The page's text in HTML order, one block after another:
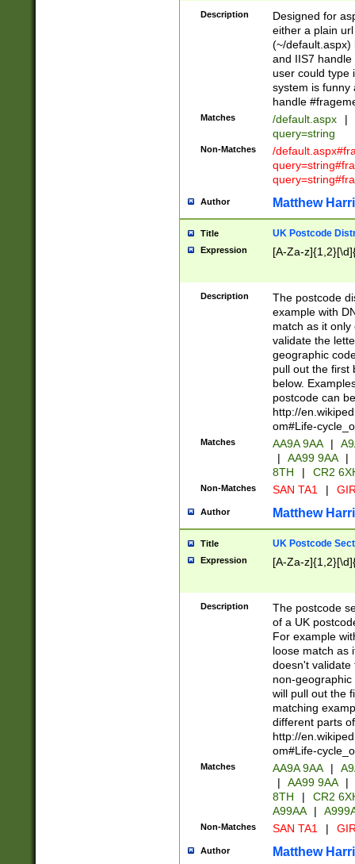
Description
Designed for
either a plain
(~/default.aspx)
and IIS7
user could type
system is funny
handle
Matches /default.aspx |
query=string
Non-Matches
/
Author Matthew
Title UK Postcode
Expression [A-Za-
Description
The postcode
example with
match as it
validate the
geographic
pull out the first
below.
postcode can
http://
om#Life-
Matches AA9A 9AA |
|
AA99 9AA |
8TH
| CR2
Non-Matches SAN TA1 |
Author Matthew
Title UK Postcode
Expression [A-Za-
Description
The postcode
of a UK
For example
loose match as
doesn't validate
non-geographic
will pull out the
matching
different parts
http://
om#Life-
Matches AA9A 9AA |
|
AA99 9AA |
8TH
|
CR2
A99AA
|
Non-Matches SAN TA1 |
Author Matthew